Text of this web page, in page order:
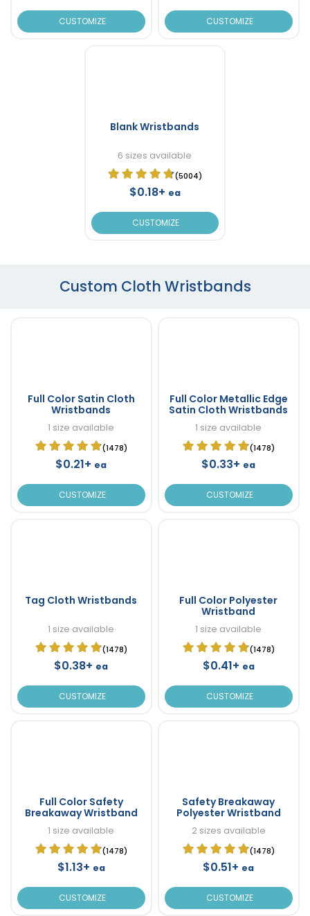
CUSTOMIZE CUSTOMIZE
Blank Wristbands
6 sizes available
(5004)
$0.18+ ea
CUSTOMIZE
Custom Cloth Wristbands
Full Color Satin Cloth
Wristbands
1 size available
(1478)
$0.21+ ea
CUSTOMIZE
Full Color Metallic Edge
Satin Cloth Wristbands
1 size available
(1478)
$0.33+ ea
CUSTOMIZE
Tag Cloth Wristbands
1 size available
(1478)
$0.38+ ea
CUSTOMIZE
Full Color Polyester
Wristband
1 size available
(1478)
$0.41+ ea
CUSTOMIZE
Full Color Safety
Breakaway Wristband
1 size available
(1478)
$1.13+ ea
CUSTOMIZE
Safety Breakaway
Polyester Wristband
2 sizes available
(1478)
$0.51+ ea
CUSTOMIZE